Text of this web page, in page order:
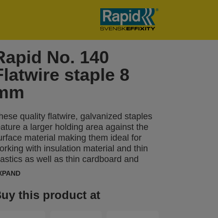
No. 140
staple 8
quality flatwire, galvanized staples
a larger holding area against the
material making them ideal for
with insulation material and thin
as well as thin cardboard and
Precision cut legs optimise
this product at